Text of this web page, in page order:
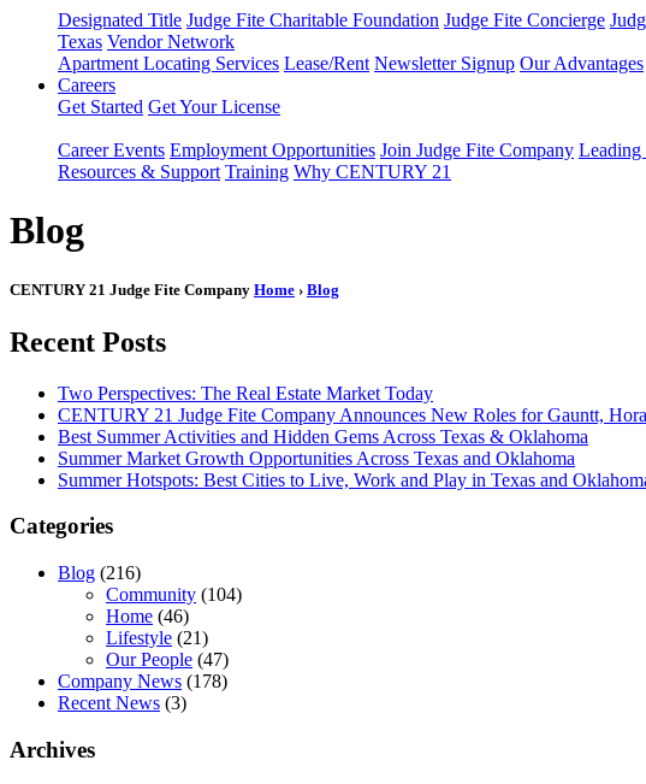
Designated Title Judge Fite Charitable Foundation Judge Fite Concierge
Texas Vendor Network
Apartment Locating Services Lease/Rent Newsletter Signup Our Advantages
Careers
Get Started Get Your License
Career Events Employment Opportunities Join Judge Fite Company
Resources & Support Training Why CENTURY 21
Blog
CENTURY 21 Judge Fite Company Home › Blog
Recent Posts
Two Perspectives: The Real Estate Market Today
CENTURY 21 Judge Fite Company Announces New Roles for Gauntt,
Best Summer Activities and Hidden Gems Across Texas & Oklahoma
Summer Market Growth Opportunities Across Texas and Oklahoma
Summer Hotspots: Best Cities to Live, Work and Play in Texas and
Categories
Blog (216)
Community (104)
Home (46)
Lifestyle (21)
Our People (47)
Company News (178)
Recent News (3)
Archives